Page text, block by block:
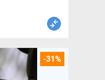
-31%